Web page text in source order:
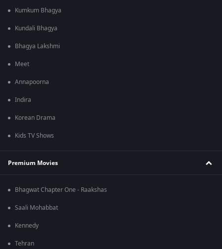
Kumkum Bhagya
Kundali Bhagya
Bhagya Lakshmi
Meet
Annapoorna
Indira
Korean Drama
Kids TV Shows
Premium Movies
Bhagwat Chapter One - Raakshas
Saali Mohabbat
Kennedy
Tehran